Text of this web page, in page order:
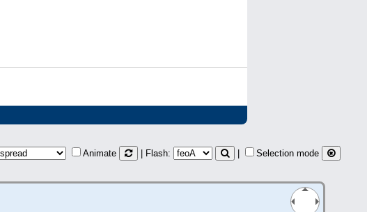
Animate | Flash: Selection mode